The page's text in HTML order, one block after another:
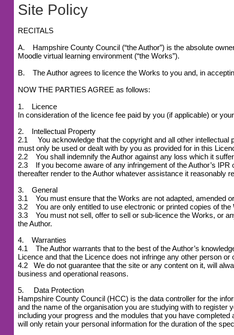
Site Policy
RECITALS
A. Hampshire County Council (“the Author”) is the absolute
Moodle virtual learning environment (“the Works”).
B. The Author agrees to licence the Works to you and, in
NOW THE PARTIES AGREE as follows:
1. Licence
In consideration of the licence fee paid by you (if applicable) or
2. Intellectual Property
2.1 You acknowledge that the copyright and all other intellectual
must only be used or dealt with by you as provided for in this
2.2 You shall indemnify the Author against any loss which it
2.3 If you become aware of any infringement of the Author’s IPR
thereafter render to the Author whatever assistance it reasonably
3. General
3.1 You must ensure that the Works are not adapted, amended
3.2 You are only entitled to use electronic or printed copies of the
3.3 You must not sell, offer to sell or sub-licence the Works, or
the Author.
4. Warranties
4.1 The Author warrants that to the best of the Author’s
Licence and that the Licence does not infringe any other person or
4.2
We do not guarantee that the site or any content on it, will
business and operational reasons.
5. Data Protection
Hampshire County Council (HCC) is the data controller for the
and the name of the organisation you are studying with to
including your progress and the modules that you have
will only retain your personal information for the duration of the